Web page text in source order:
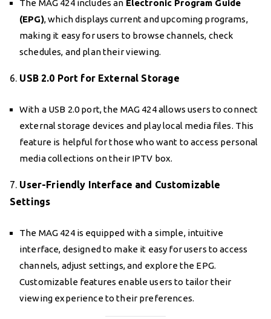
The MAG 424 includes an Electronic Program Guide
(EPG), which displays current and upcoming programs,
making it easy for users to browse channels, check
schedules, and plan their viewing.
6. USB 2.0 Port for External Storage
With a USB 2.0 port, the MAG 424 allows users to connect
external storage devices and play local media files. This
feature is helpful for those who want to access personal
media collections on their IPTV box.
7. User-Friendly Interface and Customizable
Settings
The MAG 424 is equipped with a simple, intuitive
interface, designed to make it easy for users to access
channels, adjust settings, and explore the EPG.
Customizable features enable users to tailor their
viewing experience to their preferences.